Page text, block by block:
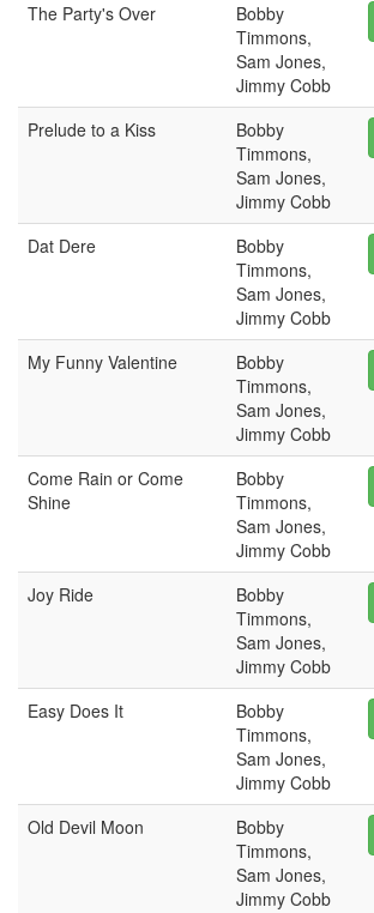
The Party's Over
Bobby
Timmons,
Sam Jones,
Jimmy Cobb
Prelude to a Kiss
Bobby
Timmons,
Sam Jones,
Jimmy Cobb
Dat Dere
Bobby
Timmons,
Sam Jones,
Jimmy Cobb
My Funny Valentine
Bobby
Timmons,
Sam Jones,
Jimmy Cobb
Come Rain or Come
Shine
Bobby
Timmons,
Sam Jones,
Jimmy Cobb
Joy Ride
Bobby
Timmons,
Sam Jones,
Jimmy Cobb
Easy Does It
Bobby
Timmons,
Sam Jones,
Jimmy Cobb
Old Devil Moon
Bobby
Timmons,
Sam Jones,
Jimmy Cobb